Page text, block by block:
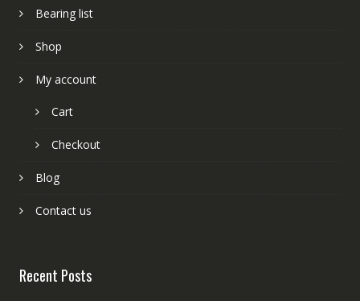
Bearing list
Shop
My account
Cart
Checkout
Blog
Contact us
Recent Posts